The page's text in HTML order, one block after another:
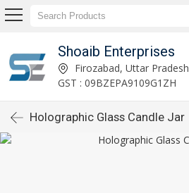
Shoaib Enterprises
Firozabad, Uttar Pradesh
GST : 09BZEPA9109G1ZH
Holographic Glass Candle Jar